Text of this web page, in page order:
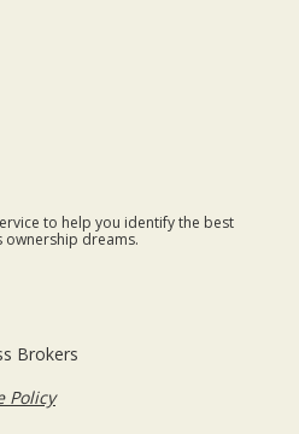
to help you identify the best
ownership dreams.
Brokers
Policy